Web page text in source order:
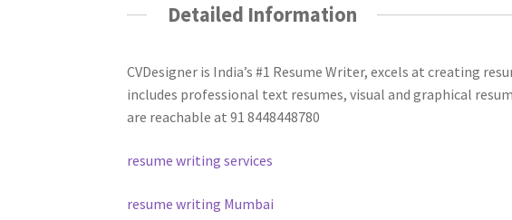
Detailed Information
CVDesigner is India’s #1 Resume Writer, excels at creating
includes professional text resumes, visual and graphical
are reachable at 91 8448448780
resume writing services
resume writing Mumbai